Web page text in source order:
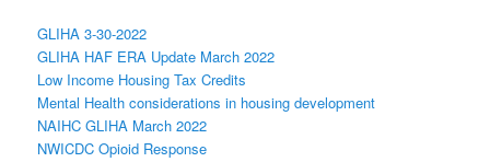
GLIHA 3-30-2022
GLIHA HAF ERA Update March 2022
Low Income Housing Tax Credits
Mental Health considerations in housing development
NAIHC GLIHA March 2022
NWICDC Opioid Response